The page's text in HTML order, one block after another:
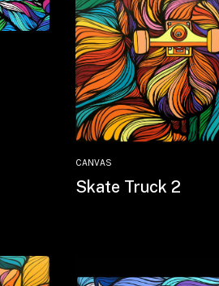
CANVAS
Skate Truck 2